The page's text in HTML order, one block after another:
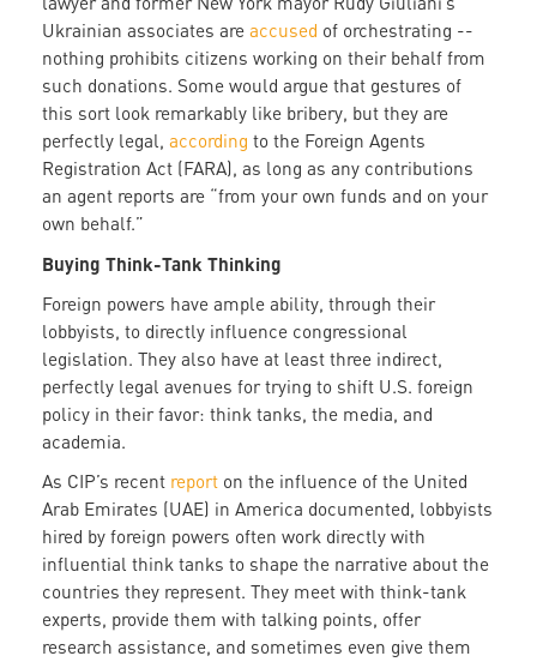
Ukrainian associates are accused of orchestrating --
nothing prohibits citizens working on their behalf from
such donations. Some would argue that gestures of
this sort look remarkably like bribery, but they are
perfectly legal, according to the Foreign Agents
Registration Act (FARA), as long as any contributions
an agent reports are “from your own funds and on your
own behalf.”
Buying Think-Tank Thinking
Foreign powers have ample ability, through their
lobbyists, to directly influence congressional
legislation. They also have at least three indirect,
perfectly legal avenues for trying to shift U.S. foreign
policy in their favor: think tanks, the media, and
academia.
As CIP’s recent report on the influence of the United
Arab Emirates (UAE) in America documented, lobbyists
hired by foreign powers often work directly with
influential think tanks to shape the narrative about the
countries they represent. They meet with think-tank
experts, provide them with talking points, offer
research assistance, and sometimes even give them